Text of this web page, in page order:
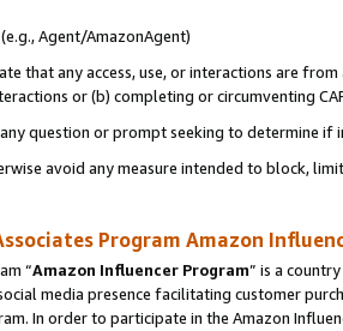
Agent/AmazonAgent)
that any access, use, or interactions are
or (b) completing or circumventing
question or prompt seeking to determine if
avoid any measure intended to block,
Program Amazon
“Amazon Influencer Program” is a
media presence facilitating customer
In order to participate in the Amazon